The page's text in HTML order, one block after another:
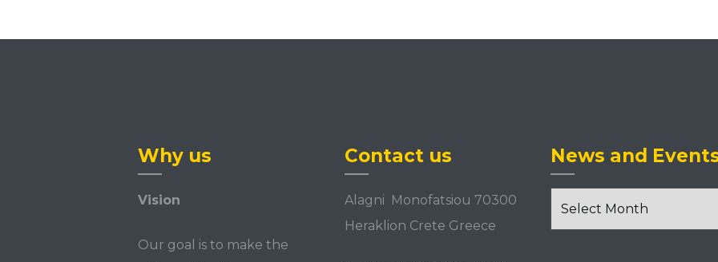
Why us
Vision
Our goal is to make the
Contact us
Alagni Monofatsiou 70300
Heraklion Crete Greece
News and
News
and